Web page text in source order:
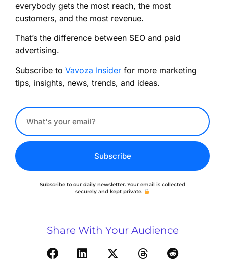
everybody gets the most reach, the most
customers, and the most revenue.
That’s the difference between SEO and paid
advertising.
Subscribe to Vavoza Insider for more marketing
tips, insights, news, trends, and ideas.
Subscribe
Subscribe to our daily newsletter. Your email is collected
securely and kept private.
Share With Your Audience